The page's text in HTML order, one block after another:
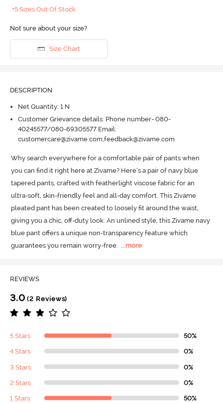
+5 Sizes Out Of Stock
Not sure about your size?
Size Chart
DESCRIPTION
Net Quantity: 1 N
Customer Grievance details: Phone number- 080-
40245577/080-69305577 Email:
customercare@zivame.com,feedback@zivame.com
Why search everywhere for a comfortable pair of pants when
you can find it right here at Zivame? Here’s a pair of navy blue
tapered pants, crafted with featherlight viscose fabric for an
ultra-soft, skin-friendly feel and all-day comfort. This Zivame
pleated pant has been created to loosely fit around the waist,
giving you a chic, off-duty look. An unlined style, this Zivame navy
blue pant offers a unique non-transparency feature which
guarantees you remain worry-free. ...more
REVIEWS
3.0 (2 Reviews)
5 Stars 50%
4 Stars 0%
3 Stars 0%
2 Stars 0%
1 Stars 50%